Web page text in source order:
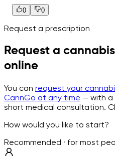
0 0
Request a prescription
Request a
online
You can request your
CannGo at any time — with a
short medical consultation.
How would you like to start?
Recommended · for most